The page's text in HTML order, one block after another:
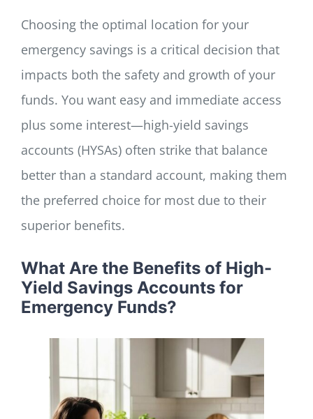
Choosing the optimal location for your
emergency savings is a critical decision that
impacts both the safety and growth of your
funds. You want easy and immediate access
plus some interest—high-yield savings
accounts (HYSAs) often strike that balance
better than a standard account, making them
the preferred choice for most due to their
superior benefits.
What Are the Benefits of High-
Yield Savings Accounts for
Emergency Funds?